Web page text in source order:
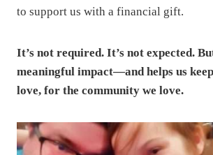
to support us with a financial gift.
It’s not required. It’s not expected.
meaningful impact—and helps us
love, for the community we love.